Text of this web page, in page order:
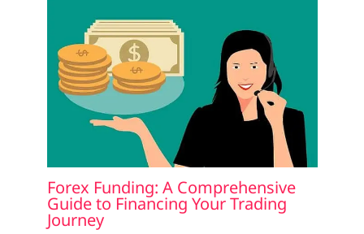
Forex Funding: A Comprehensive
Guide to Financing Your Trading
Journey